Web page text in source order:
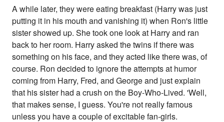
A while later, they were eating breakfast (Harry was just
putting it in his mouth and vanishing it) when Ron's little
sister showed up. She took one look at Harry and ran
back to her room. Harry asked the twins if there was
something on his face, and they acted like there was, of
course. Ron decided to ignore the attempts at humor
coming from Harry, Fred, and George and just explain
that his sister had a crush on the Boy-Who-Lived. 'Well,
that makes sense, I guess. You're not really famous
unless you have a couple of excitable fan-girls.